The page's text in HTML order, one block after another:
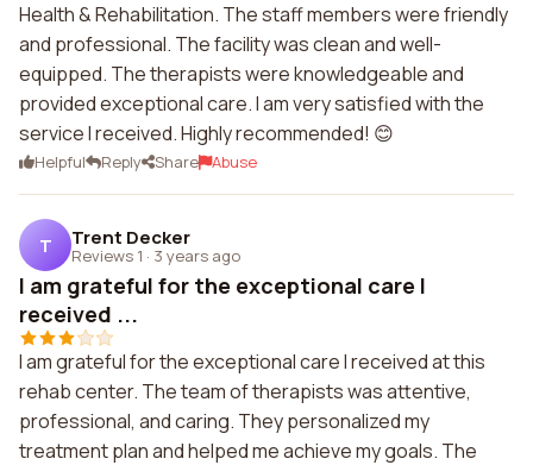
Health & Rehabilitation. The staff members were friendly
and professional. The facility was clean and well-
equipped. The therapists were knowledgeable and
provided exceptional care. I am very satisfied with the
service I received. Highly recommended! 😊
Helpful Reply Share Abuse
T Trent Decker
Reviews 1 · 3 years ago
I am grateful for the exceptional care I
received ...
I am grateful for the exceptional care I received at this
rehab center. The team of therapists was attentive,
professional, and caring. They personalized my
treatment plan and helped me achieve my goals. The